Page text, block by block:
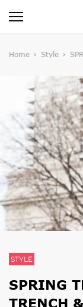
BEAUTY
FOOD
HEALTH
STYLE
GOSSIP
SPIRIT
Home Style
STYLE
SPRING
TRENCH